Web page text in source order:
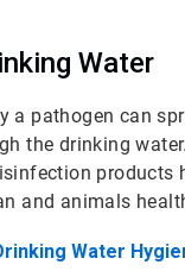
Water
a pathogen can
the drinking
products
and animals
Water